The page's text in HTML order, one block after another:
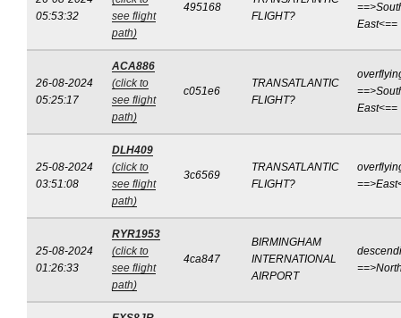
05:53:32
see flight
path)
495168
FLIGHT?
East<==
26-08-2024
05:25:17
ACA886
(click to
see flight
path)
c051e6
TRANSATLANTIC
FLIGHT?
East<==
25-08-2024
03:51:08
DLH409
(click to
see flight
path)
3c6569
TRANSATLANTIC
FLIGHT?
25-08-2024
01:26:33
RYR1953
(click to
see flight
path)
4ca847
BIRMINGHAM
INTERNATIONAL
AIRPORT